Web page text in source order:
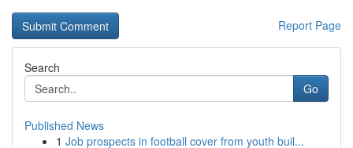
Report Page
Search
Go
Published News
1 Job prospects in football cover from youth buil...